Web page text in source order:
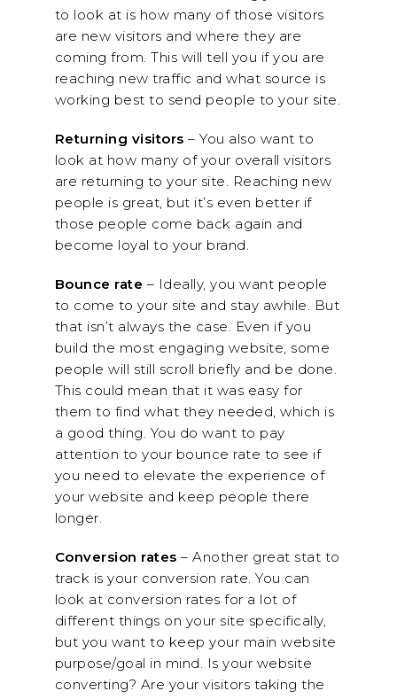
to look at is how many of those visitors
are new visitors and where they are
coming from. This will tell you if you are
reaching new traffic and what source is
working best to send people to your site.
Returning visitors – You also want to
look at how many of your overall visitors
are returning to your site. Reaching new
people is great, but it’s even better if
those people come back again and
become loyal to your brand.
Bounce rate – Ideally, you want people
to come to your site and stay awhile. But
that isn’t always the case. Even if you
build the most engaging website, some
people will still scroll briefly and be done.
This could mean that it was easy for
them to find what they needed, which is
a good thing. You do want to pay
attention to your bounce rate to see if
you need to elevate the experience of
your website and keep people there
longer.
Conversion rates – Another great stat to
track is your conversion rate. You can
look at conversion rates for a lot of
different things on your site specifically,
but you want to keep your main website
purpose/goal in mind. Is your website
converting? Are your visitors taking the